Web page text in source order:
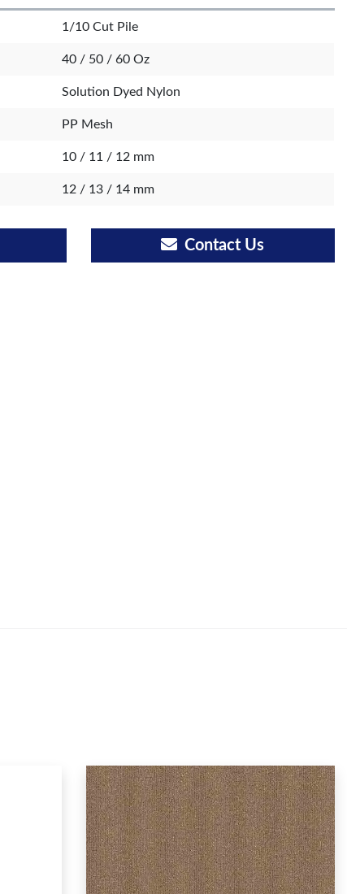
1/10 Cut Pile
40 / 50 / 60 Oz
Solution Dyed Nylon
PP Mesh
10 / 11 / 12 mm
12 / 13 / 14 mm
Contact Us